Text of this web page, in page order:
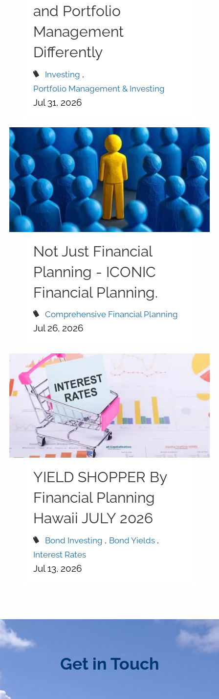
and Portfolio
Management
Differently
Investing
Portfolio Management & Investing
Jul 31, 2026
Not Just Financial
Planning - ICONIC
Financial Planning.
Comprehensive Financial Planning
Jul 26, 2026
YIELD SHOPPER By
Financial Planning
Hawaii JULY 2026
Bond Investing
Bond Yields
Interest Rates
Jul 13, 2026
Get in Touch